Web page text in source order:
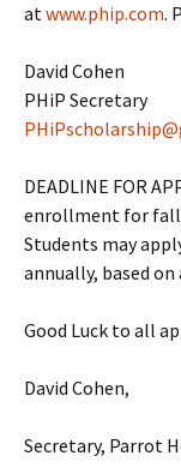
atwww.phip.com.
David Cohen
PHiP Secretary
DEADLINE FOR
enrollment for fall
Students may
annually, based
Good Luck to all
David Cohen,
Secretary, Parrot